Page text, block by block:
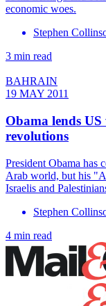
economic woes.
Stephen
3 min read
BAHRAIN
19 MAY 2011
Obama lends
revolutions
President Obama has
Arab world, but his
Israelis and
Stephen
4 min read